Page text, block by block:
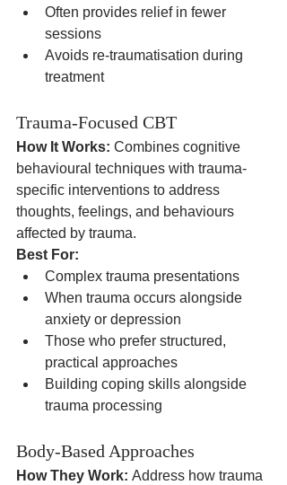
Often provides relief in fewer
sessions
Avoids re-traumatisation during
treatment
Trauma-Focused CBT
How It Works: Combines cognitive
behavioural techniques with trauma-
specific interventions to address
thoughts, feelings, and behaviours
affected by trauma.
Best For:
Complex trauma presentations
When trauma occurs alongside
anxiety or depression
Those who prefer structured,
practical approaches
Building coping skills alongside
trauma processing
Body-Based Approaches
How They Work: Address how trauma